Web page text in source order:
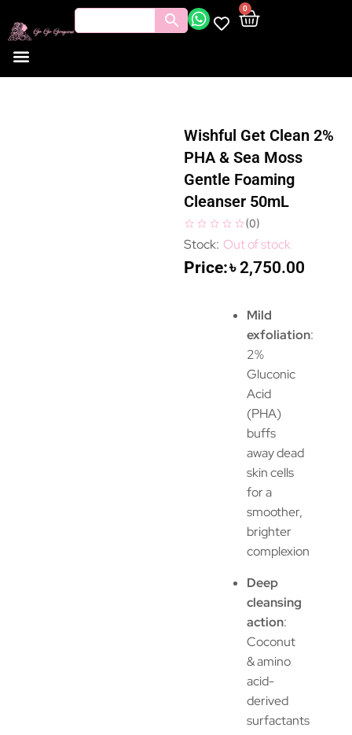
0
Wishful Get Clean 2%
PHA & Sea Moss
Gentle Foaming
Cleanser 50mL
(0)
Out of stock
৳2,750.00
Mild
exfoliation:
2%
Gluconic
Acid
(PHA)
buffs
away dead
skin cells
for a
smoother,
brighter
complexion
Deep
cleansing
action:
Coconut
& amino
acid-
derived
surfactants